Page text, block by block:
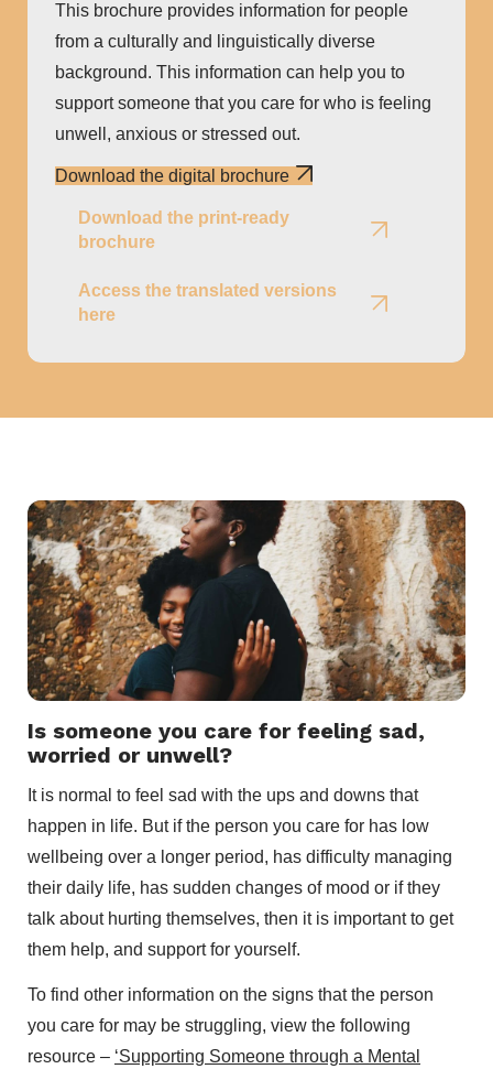
This brochure provides information for people
from a culturally and linguistically diverse
background. This information can help you to
support someone that you care for who is feeling
unwell, anxious or stressed out.
Download the digital brochure
Download the print-ready
brochure
Access the translated versions
here
Is someone you care for feeling sad,
worried or unwell?
It is normal to feel sad with the ups and downs that
happen in life. But if the person you care for has low
wellbeing over a longer period, has difficulty managing
their daily life, has sudden changes of mood or if they
talk about hurting themselves, then it is important to get
them help, and support for yourself.
To find other information on the signs that the person
you care for may be struggling, view the following
resource – ‘Supporting Someone through a Mental